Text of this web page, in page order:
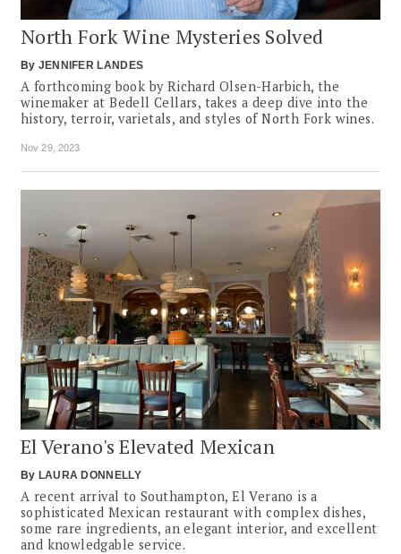
North Fork Wine Mysteries Solved
By JENNIFER LANDES
A forthcoming book by Richard Olsen-Harbich, the
winemaker at Bedell Cellars, takes a deep dive into the
history, terroir, varietals, and styles of North Fork wines.
Nov 29, 2023
El Verano's Elevated Mexican
By LAURA DONNELLY
A recent arrival to Southampton, El Verano is a
sophisticated Mexican restaurant with complex dishes,
some rare ingredients, an elegant interior, and excellent
and knowledgable service.